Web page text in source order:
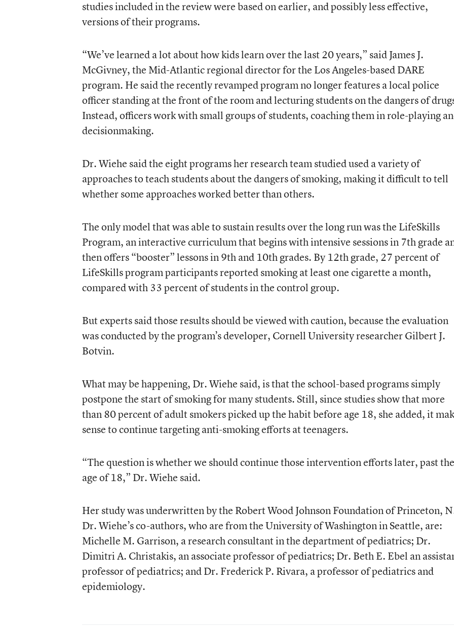
studies included in the review were based on earlier, and possibly less effective,
versions of their programs.
“We’ve learned a lot about how kids learn over the last 20 years,” said James J.
McGivney, the Mid-Atlantic regional director for the Los Angeles-based DARE
program. He said the recently revamped program no longer features a local police
officer standing at the front of the room and lecturing students on the dangers of
Instead, officers work with small groups of students, coaching them in role-playing
decisionmaking.
Dr. Wiehe said the eight programs her research team studied used a variety of
approaches to teach students about the dangers of smoking, making it difficult to tell
whether some approaches worked better than others.
The only model that was able to sustain results over the long run was the LifeSkills
Program, an interactive curriculum that begins with intensive sessions in 7th grade
then offers “booster” lessons in 9th and 10th grades. By 12th grade, 27 percent of
LifeSkills program participants reported smoking at least one cigarette a month,
compared with 33 percent of students in the control group.
But experts said those results should be viewed with caution, because the evaluation
was conducted by the program’s developer, Cornell University researcher Gilbert J.
Botvin.
What may be happening, Dr. Wiehe said, is that the school-based programs simply
postpone the start of smoking for many students. Still, since studies show that more
than 80 percent of adult smokers picked up the habit before age 18, she added, it
sense to continue targeting anti-smoking efforts at teenagers.
“The question is whether we should continue those intervention efforts later, past the
age of 18,” Dr. Wiehe said.
Her study was underwritten by the Robert Wood Johnson Foundation of Princeton,
Dr. Wiehe’s co-authors, who are from the University of Washington in Seattle, are:
Michelle M. Garrison, a research consultant in the department of pediatrics; Dr.
Dimitri A. Christakis, an associate professor of pediatrics; Dr. Beth E. Ebel an
professor of pediatrics; and Dr. Frederick P. Rivara, a professor of pediatrics and
epidemiology.